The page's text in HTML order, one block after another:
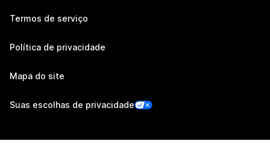
Termos de serviço
Política de privacidade
Mapa do site
Suas escolhas de privacidade